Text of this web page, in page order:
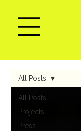
All Posts
Projects
Press
All Posts